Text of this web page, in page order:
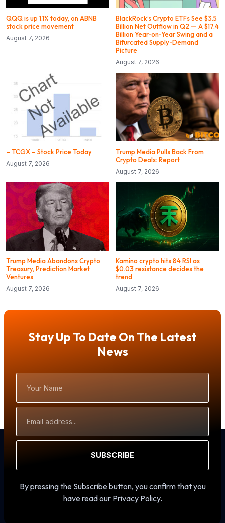
QQQ is up 1.1% today, on ABNB
stock price movement
August 7, 2026
BlackRock’s Crypto ETFs See $3.5
Billion Net Outflow in Q2 — A $17.4
Billion Year-on-Year Swing and a
Bifurcated Supply-Demand
Picture
August 7, 2026
– TCGX – Stock Price Today
August 7, 2026
Trump Media Pulls Back From
Crypto Deals: Report
August 7, 2026
Trump Media Abandons Crypto
Treasury, Prediction Market
Ventures
August 7, 2026
Kamino crypto hits 84 RSI as
$0.03 resistance decides the
trend
August 7, 2026
Stay Up To Date On The Latest
News
Name
Address
SUBSCRIBE
By pressing the Subscribe button, you confirm that you
have read our Privacy Policy.